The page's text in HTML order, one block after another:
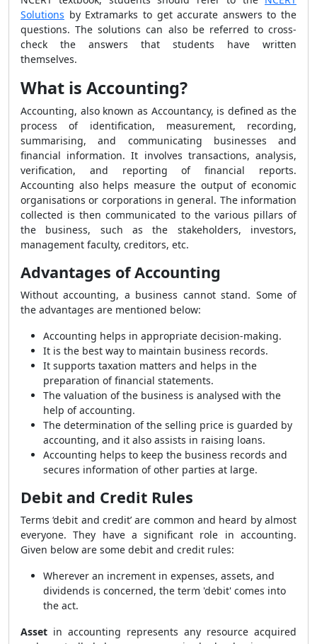
Solutions by Extramarks to get accurate answers to the
questions. The solutions can also be referred to cross-
check the answers that students have written
themselves.
What is Accounting?
Accounting, also known as Accountancy, is defined as the
process of identification, measurement, recording,
summarising, and communicating businesses and
financial information. It involves transactions, analysis,
verification, and reporting of financial reports.
Accounting also helps measure the output of economic
organisations or corporations in general. The information
collected is then communicated to the various pillars of
the business, such as the stakeholders, investors,
management faculty, creditors, etc.
Advantages of Accounting
Without accounting, a business cannot stand. Some of
the advantages are mentioned below:
Accounting helps in appropriate decision-making.
It is the best way to maintain business records.
It supports taxation matters and helps in the
preparation of financial statements.
The valuation of the business is analysed with the
help of accounting.
The determination of the selling price is guarded by
accounting, and it also assists in raising loans.
Accounting helps to keep the business records and
secures information of other parties at large.
Debit and Credit Rules
Terms ‘debit and credit’ are common and heard by almost
everyone. They have a significant role in accounting.
Given below are some debit and credit rules:
Wherever an increment in expenses, assets, and
dividends is concerned, the term 'debit' comes into
the act.
Asset in accounting represents any resource acquired